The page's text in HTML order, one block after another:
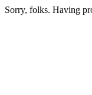
Sorry, folks. Having